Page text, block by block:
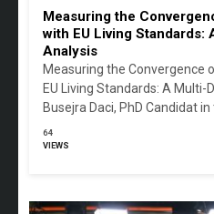
Measuring the
with EU Living Standards:
Analysis
Measuring the Convergence
EU Living Standards: A Multi-
Busejra Daci, PhD Candidat in
64
VIEWS